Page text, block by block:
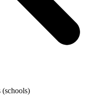
(schools)